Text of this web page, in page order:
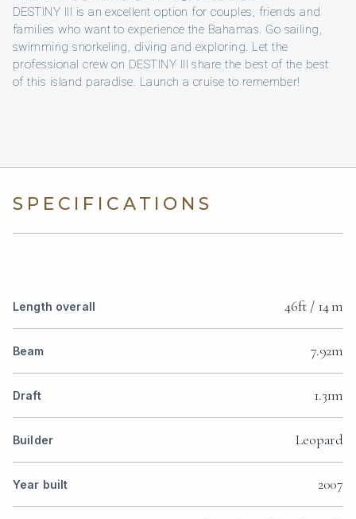
DESTINY III is an excellent option for couples, friends and
families who want to experience the Bahamas. Go sailing,
swimming snorkeling, diving and exploring. Let the
professional crew on DESTINY III share the best of the best
of this island paradise. Launch a cruise to remember!
SPECIFICATIONS
Length overall 46ft / 14 m
Beam 7.92m
Draft 1.31m
Builder Leopard
Year built 2007